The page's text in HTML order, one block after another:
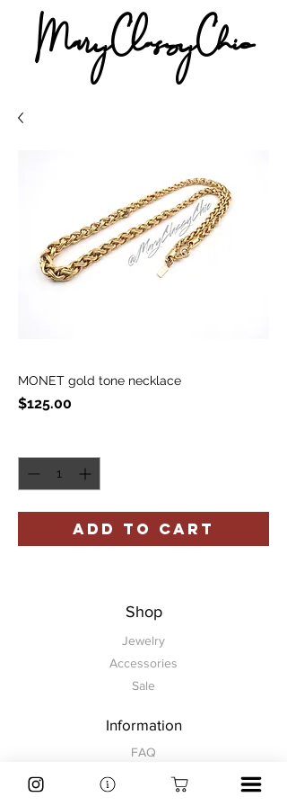
MaryClassyChic
MONET gold tone necklace
$125.00
ADD TO CART
Shop
Jewelry
Accessories
Sale
Information
FAQ
Shipping & Returns
Store Policy